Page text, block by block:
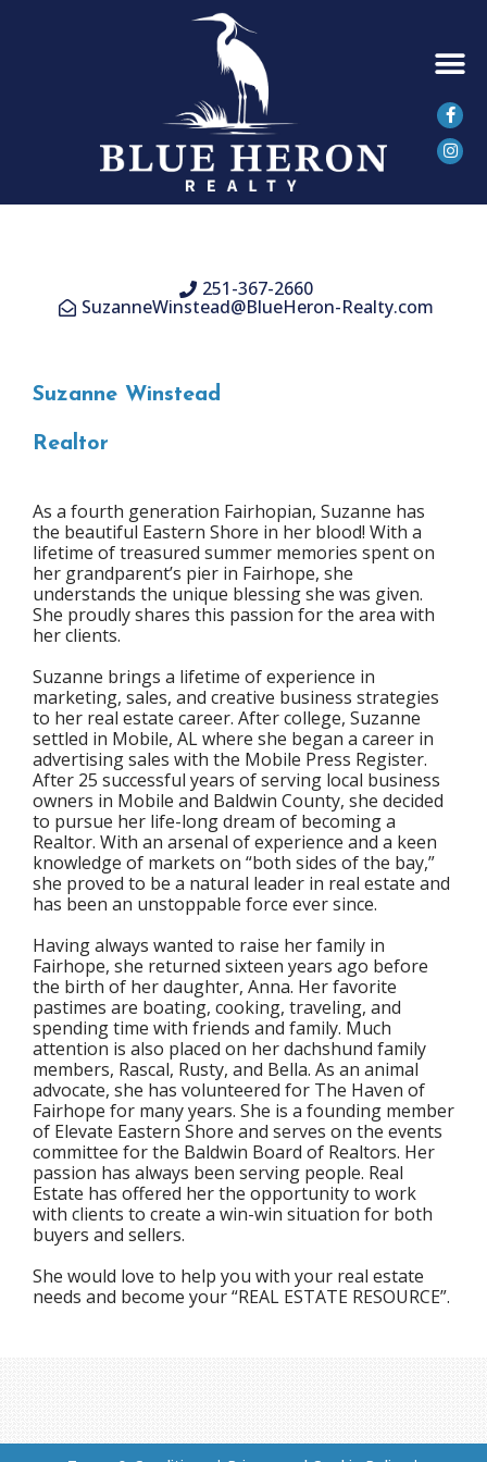
251-367-2660
SuzanneWinstead@BlueHeron-Realty.com
Suzanne Winstead
Realtor
As a fourth generation Fairhopian, Suzanne has
the beautiful Eastern Shore in her blood! With a
lifetime of treasured summer memories spent on
her grandparent’s pier in Fairhope, she
understands the unique blessing she was given.
She proudly shares this passion for the area with
her clients.
Suzanne brings a lifetime of experience in
marketing, sales, and creative business strategies
to her real estate career. After college, Suzanne
settled in Mobile, AL where she began a career in
advertising sales with the Mobile Press Register.
After 25 successful years of serving local business
owners in Mobile and Baldwin County, she decided
to pursue her life-long dream of becoming a
Realtor. With an arsenal of experience and a keen
knowledge of markets on “both sides of the bay,”
she proved to be a natural leader in real estate and
has been an unstoppable force ever since.
Having always wanted to raise her family in
Fairhope, she returned sixteen years ago before
the birth of her daughter, Anna. Her favorite
pastimes are boating, cooking, traveling, and
spending time with friends and family. Much
attention is also placed on her dachshund family
members, Rascal, Rusty, and Bella. As an animal
advocate, she has volunteered for The Haven of
Fairhope for many years. She is a founding member
of Elevate Eastern Shore and serves on the events
committee for the Baldwin Board of Realtors. Her
passion has always been serving people. Real
Estate has offered her the opportunity to work
with clients to create a win-win situation for both
buyers and sellers.
She would love to help you with your real estate
needs and become your “REAL ESTATE RESOURCE”.